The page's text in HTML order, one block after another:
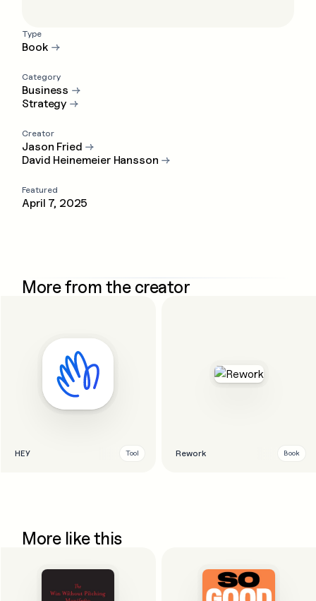
Type
Book→
Category
Business →
Strategy →
Creator
Jason Fried →
David Heinemeier Hansson →
Featured
April 7, 2025
More from the creator
HEY Tool Rework Book
More like this